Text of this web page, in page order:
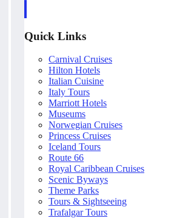
Quick Links
Carnival Cruises
Hilton Hotels
Italian Cuisine
Italy Tours
Marriott Hotels
Museums
Norwegian Cruises
Princess Cruises
Iceland Tours
Route 66
Royal Caribbean Cruises
Scenic Byways
Theme Parks
Tours & Sightseeing
Trafalgar Tours